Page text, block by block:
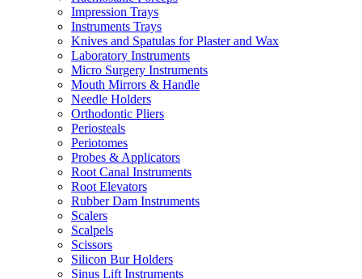
Impression Trays
Instruments Trays
Knives and Spatulas for Plaster and Wax
Laboratory Instruments
Micro Surgery Instruments
Mouth Mirrors & Handle
Needle Holders
Orthodontic Pliers
Periosteals
Periotomes
Probes & Applicators
Root Canal Instruments
Root Elevators
Rubber Dam Instruments
Scalers
Scalpels
Scissors
Silicon Bur Holders
Sinus Lift Instruments